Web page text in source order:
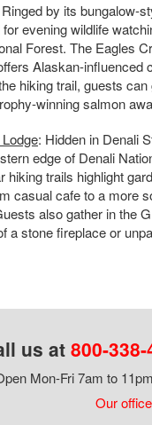
by its bungalow-
evening wildlife
Forest. The Eagles
Alaskan-influenced
hiking trail, guests
winning salmon
: Hidden in Denali
edge of Denali
hiking trails highlight
casual cafe to a more
also gather in the
a stone fireplace or
us at800-
Mon-Fri 7am to
Our